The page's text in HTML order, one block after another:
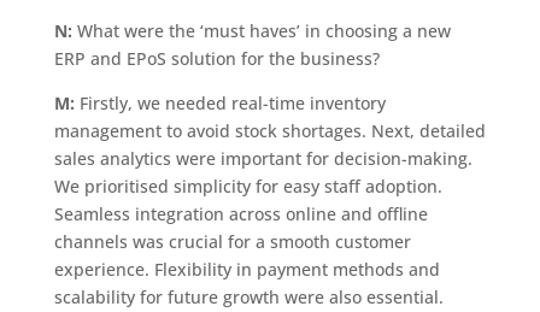
N: What were the ‘must haves’ in choosing a new
ERP and EPoS solution for the business?
M: Firstly, we needed real-time inventory
management to avoid stock shortages. Next, detailed
sales analytics were important for decision-making.
We prioritised simplicity for easy staff adoption.
Seamless integration across online and offline
channels was crucial for a smooth customer
experience. Flexibility in payment methods and
scalability for future growth were also essential.